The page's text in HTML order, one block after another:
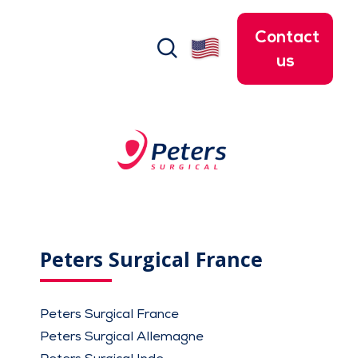
search
Contact
us
Peters Surgical France
Peters Surgical France
Peters Surgical Allemagne